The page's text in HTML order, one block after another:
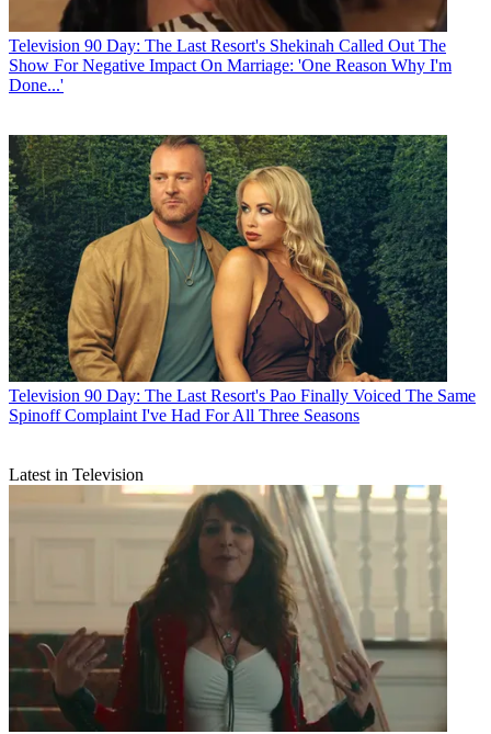
Television 90 Day: The Last Resort's Shekinah Called Out The
Show For Negative Impact On Marriage: 'One Reason Why I'm
Done...'
Television 90 Day: The Last Resort's Pao Finally Voiced The Same
Spinoff Complaint I've Had For All Three Seasons
Latest in Television